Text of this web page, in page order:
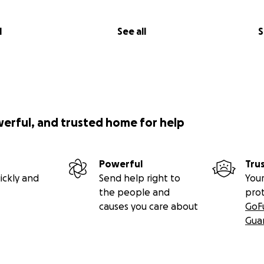
See all
and trusted home for help
and
Powerful
Send help right to
the people and
causes you care about